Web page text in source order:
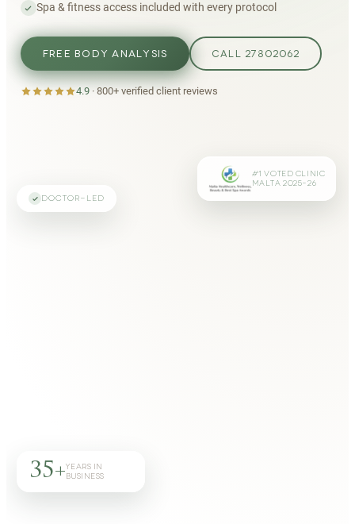
Spa & fitness access included with every protocol
FREE BODY ANALYSIS CALL 27802062
4.9· 800+verified client reviews
35+YEARS IN
BUSINESS
DOCTOR-LED
#1 VOTED CLINIC
MALTA 2025–26